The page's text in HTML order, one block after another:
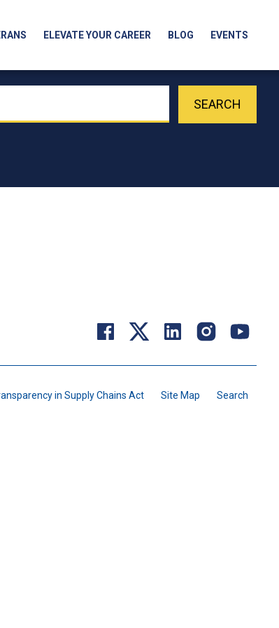
ELEVATE YOUR CAREER BLOG EVENTS
SEARCH
in Supply Chains Act Site Map Search